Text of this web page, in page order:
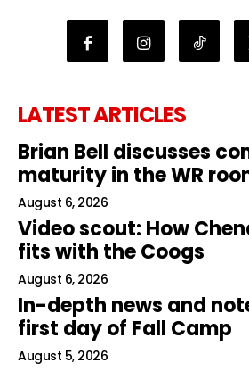
LATEST ARTICLES
Brian Bell discusses
maturity in the WR
August 6, 2026
Video scout: How
fits with the Coogs
August 6, 2026
In-depth news and
first day of Fall Camp
August 5, 2026